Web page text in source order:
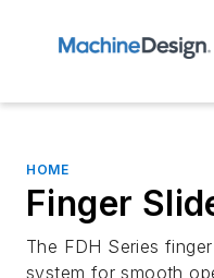
HOME
Finger
The FDH Series
system for smooth